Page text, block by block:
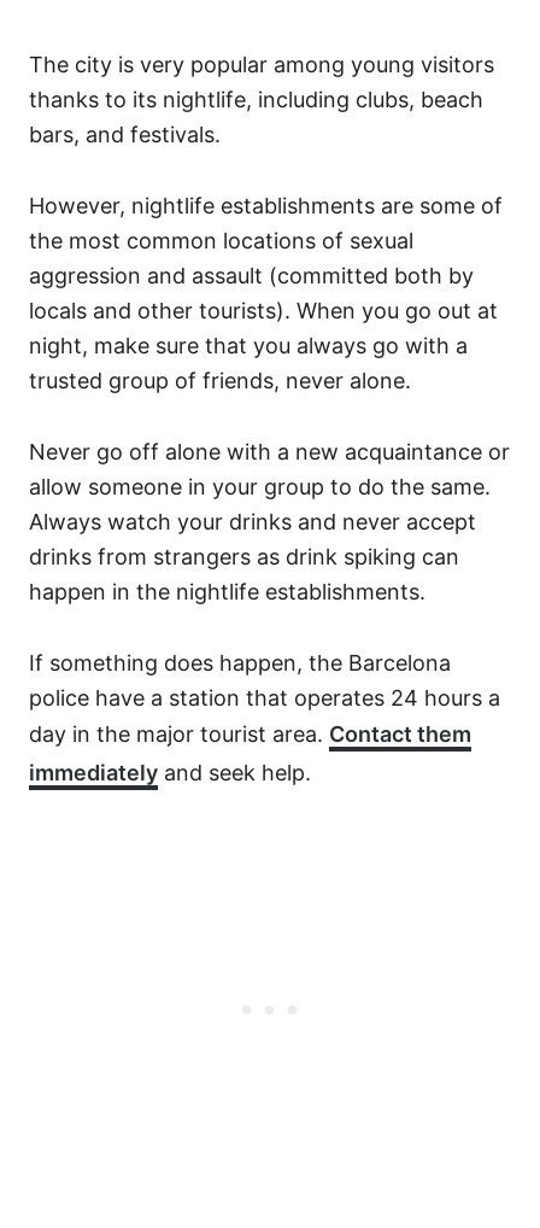
The city is very popular among young visitors
thanks to its nightlife, including clubs, beach
bars, and festivals.
However, nightlife establishments are some of
the most common locations of sexual
aggression and assault (committed both by
locals and other tourists). When you go out at
night, make sure that you always go with a
trusted group of friends, never alone.
Never go off alone with a new acquaintance or
allow someone in your group to do the same.
Always watch your drinks and never accept
drinks from strangers as drink spiking can
happen in the nightlife establishments.
If something does happen, the Barcelona
police have a station that operates 24 hours a
day in the major tourist area. Contact them
immediately and seek help.